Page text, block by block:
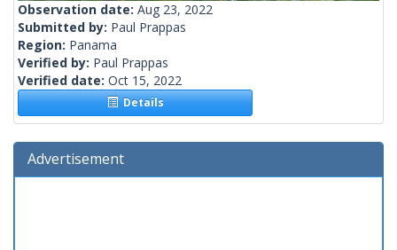
Observation date: Aug 23, 2022
Submitted by: Paul Prappas
Region: Panama
Verified by: Paul Prappas
Verified date: Oct 15, 2022
Details
Advertisement